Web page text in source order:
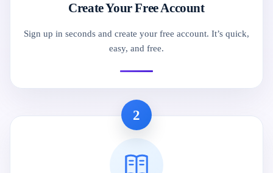
Create Your Free Account
Sign up in seconds and create your free account. It’s quick,
easy, and free.
2